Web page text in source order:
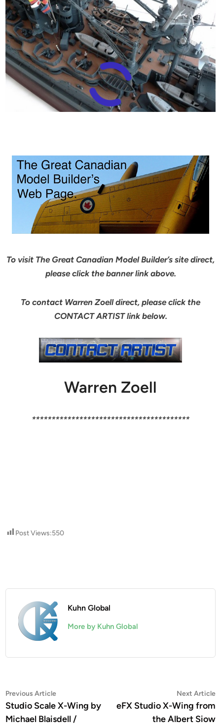
To visit The Great Canadian Model Builder’s site direct,
please click the banner link above.
To contact Warren Zoell direct, please click the
CONTACT ARTIST link below.
Warren Zoell
****************************************
Post Views:550
Kuhn Global
More by Kuhn Global
Post
navigation
Previous ArticlePrevious
article:
Studio Scale X-Wing by
Michael Blaisdell /
Next Article
eFX Studio X-Wing from
the Albert Siow